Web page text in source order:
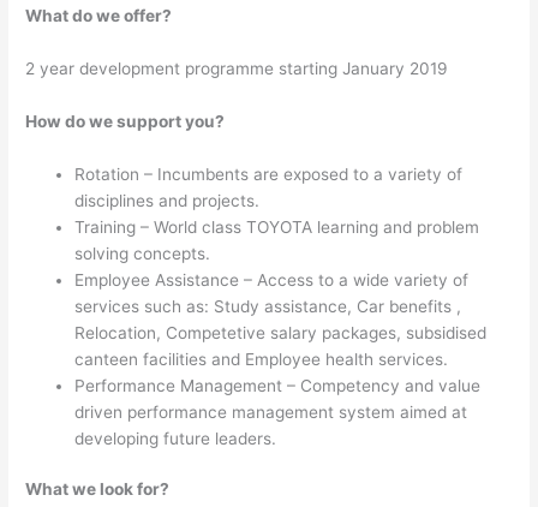
What do we offer?
2 year development programme starting January 2019
How do we support you?
Rotation – Incumbents are exposed to a variety of
disciplines and projects.
Training – World class TOYOTA learning and problem
solving concepts.
Employee Assistance – Access to a wide variety of
services such as: Study assistance, Car benefits ,
Relocation, Competetive salary packages, subsidised
canteen facilities and Employee health services.
Performance Management – Competency and value
driven performance management system aimed at
developing future leaders.
What we look for?